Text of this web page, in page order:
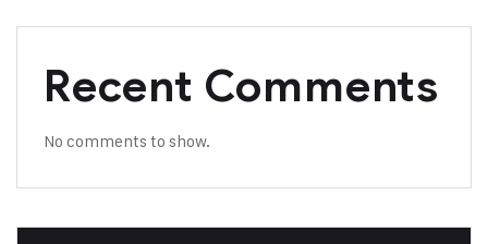
Recent Comments
No comments to show.